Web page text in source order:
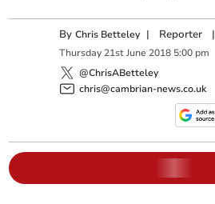
ByChris Betteley | Reporter |
Thursday 21st June 2018 5:00 pm
@ChrisABetteley
chris@cambrian-news.co.uk